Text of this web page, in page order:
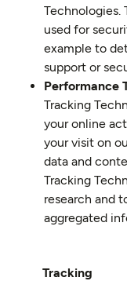
Technologies.
used for
example to
support or
Performance
Tracking
your online
your visit on
data and
Tracking
research and
aggregated
Tracking